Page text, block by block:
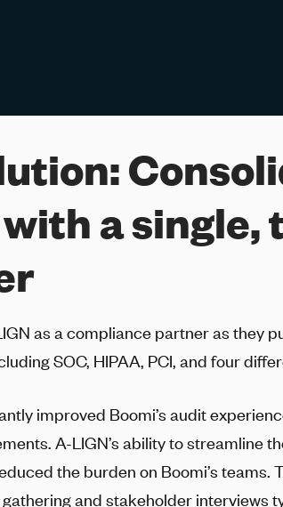
a single,
as a compliance partner as they
SOC, HIPAA, PCI, and four
improved Boomi’s audit
A-LIGN’s ability to streamline
the burden on Boomi’s teams.
and stakeholder interviews